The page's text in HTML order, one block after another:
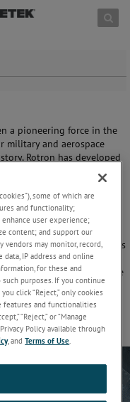
a pioneering force in the
military and aerospace
Rotron has developed
us lead the way in
manufacturing processes
and enhanced
product balancing, in the
all products as part of
Rotron uses both ISO
balancing
some of which are
and functionality;
user experience;
content; and support our
vendors may monitor, record,
IP address and online
for these and
purposes. If you continue
click “Reject,” only cookies
features and functionalities
“Reject,” or “Manage
Policy available through
, andTerms of Use.